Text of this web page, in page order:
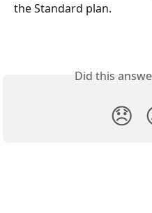
the Standard plan.
Did this
😞